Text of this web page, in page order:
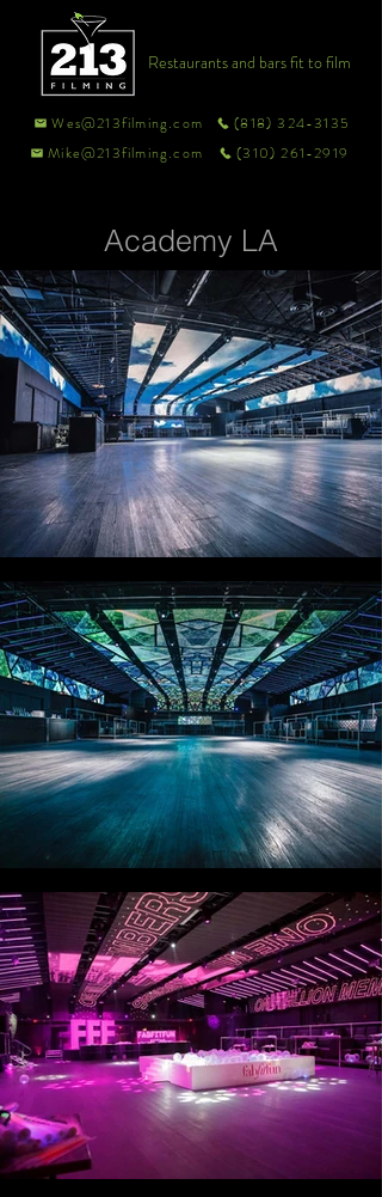
Wes@213filming.com
(818) 324-3135
Mike@213filming.com
(310) 261-2919
Restaurants and bars fit to film
Academy LA